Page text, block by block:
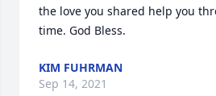
the love you shared help you
time. God Bless.
KIM FUHRMAN
Sep 14, 2021